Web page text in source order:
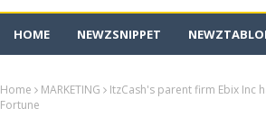
HOME NEWZSNIPPET
Home MARKETING
ItzCash's parent firm Ebix Inc
Fortune